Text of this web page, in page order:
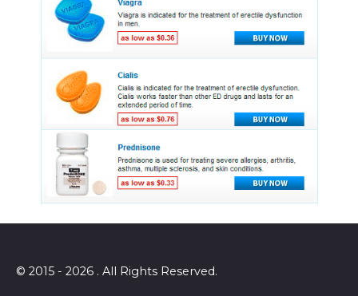
© 2015 - 2026 . All Rights Reserved.